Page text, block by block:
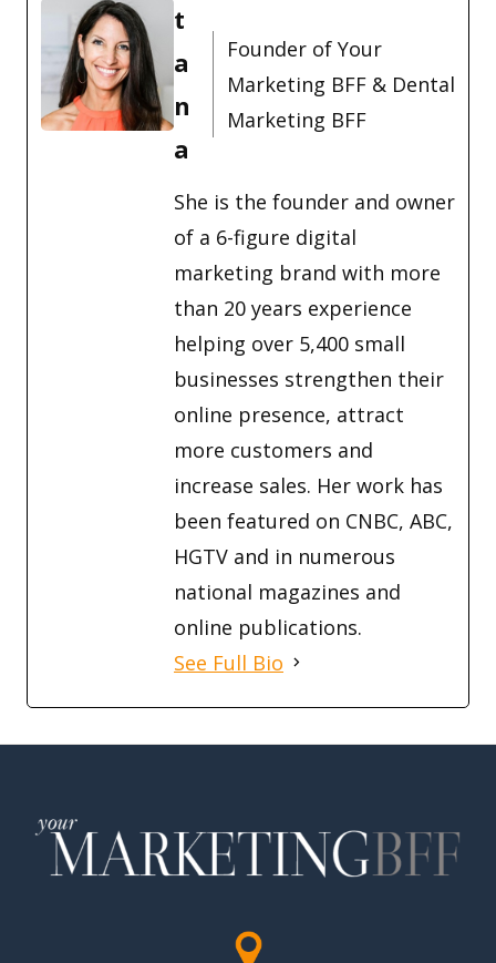
t
a
n
a
Founder of Your
Marketing BFF & Dental
Marketing BFF
She is the founder and owner
of a 6-figure digital
marketing brand with more
than 20 years experience
helping over 5,400 small
businesses strengthen their
online presence, attract
more customers and
increase sales. Her work has
been featured on CNBC, ABC,
HGTV and in numerous
national magazines and
online publications.
See Full Bio